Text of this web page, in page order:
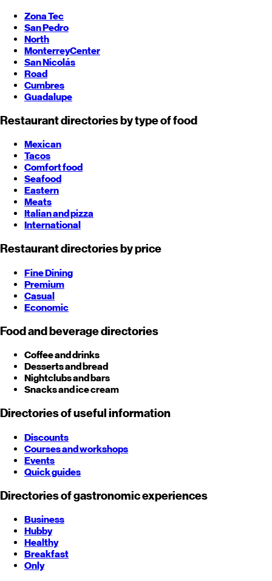
Zona Tec
San Pedro
North
MonterreyCenter
San Nicolás
Road
Cumbres
Guadalupe
Restaurant directories by type of food
Mexican
Tacos
Comfort food
Seafood
Eastern
Meats
Italian and pizza
International
Restaurant directories by price
Fine Dining
Premium
Casual
Economic
Food and beverage directories
Coffee and drinks
Desserts and bread
Nightclubs and bars
Snacks and ice cream
Directories of useful information
Discounts
Courses and workshops
Events
Quick guides
Directories of gastronomic experiences
Business
Hubby
Healthy
Breakfast
Only